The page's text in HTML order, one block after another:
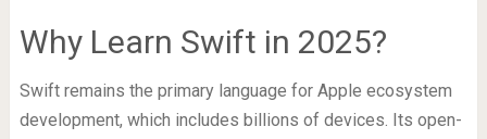
Why Learn Swift in 2025?
Swift remains the primary language for Apple ecosystem
development, which includes billions of devices. Its open-